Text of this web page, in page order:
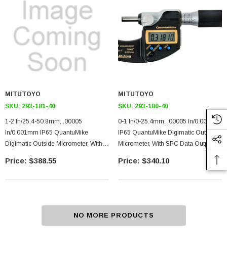
MITUTOYO
SKU: 293-181-40
1-2 In/25.4-50.8mm, .00005
In/0.001mm IP65 QuantuMike
Digimatic Outside Micrometer, With
$388.55
MITUTOYO
SKU: 293-180-40
0-1 In/0-25.4mm, .00005 In/0.001mm
IP65 QuantuMike Digimatic Outside
Micrometer, With SPC Data Output,
$340.10
NO MORE PRODUCTS